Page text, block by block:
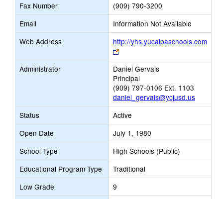
Fax Number
(909) 790-3200
Email
Information Not Available
Web Address
http://yhs.yucaipaschools.com
Link
opens
new
browser
tab
Administrator
Daniel Gervais
Principal
(909) 797-0106 Ext. 1103
daniel_gervais@ycjusd.us
Status
Active
Open Date
July 1, 1980
School Type
High Schools (Public)
Educational Program Type
Traditional
Low Grade
9